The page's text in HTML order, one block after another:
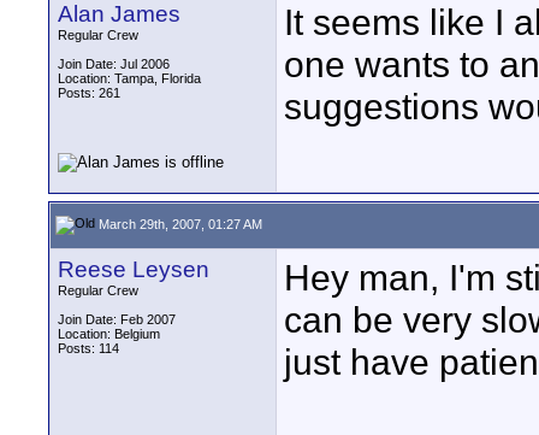
Alan James
Regular Crew
Join Date: Jul 2006
Location: Tampa, Florida
Posts: 261
It seems like I
one wants to
suggestions
March 29th, 2007, 01:27 AM
Reese Leysen
Regular Crew
Join Date: Feb 2007
Location: Belgium
Posts: 114
Hey man, I'm
can be very
just have